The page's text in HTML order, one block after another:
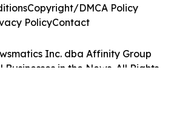
Inc. dba Affinity Group
Businesses in the News. All Rights
Copyright/DMCA Policy
PolicyContact